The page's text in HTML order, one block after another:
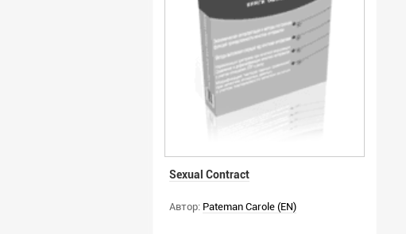
Sexual Contract
Автор: Pateman Carole (EN)